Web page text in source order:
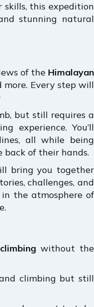
skills, this expedition
stunning natural
of the Himalayan
more. Every step will
but still requires a
experience. You’ll
all while being
of their hands.
bring you together
challenges, and
the atmosphere of
without the
climbing but still